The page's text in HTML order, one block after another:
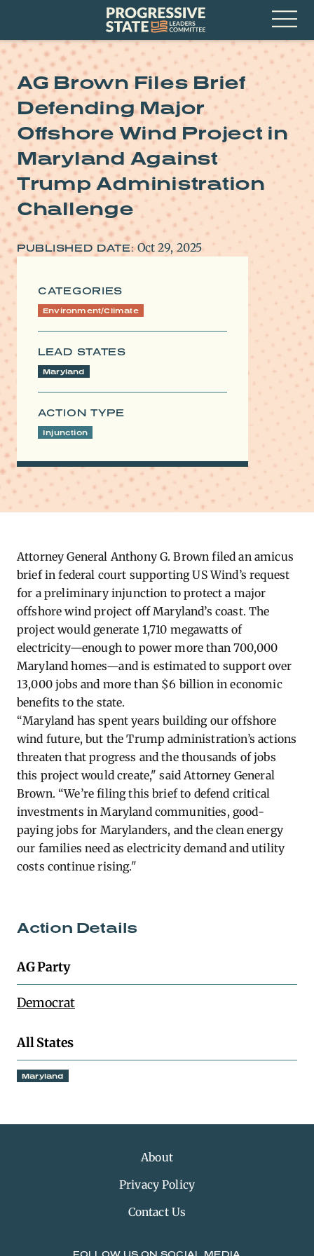
Progressive
State
Leaders
Committee
Open
Menu
AG Brown Files Brief
Defending Major
Offshore Wind Project in
Maryland Against
Trump Administration
Challenge
PUBLISHED DATE: Oct 29, 2025
CATEGORIES
Environment/Climate
LEAD STATES
Maryland
ACTION TYPE
Injunction
Attorney General Anthony G. Brown filed an amicus
brief in federal court supporting US Wind’s request
for a preliminary injunction to protect a major
offshore wind project off Maryland’s coast. The
project would generate 1,710 megawatts of
electricity—enough to power more than 700,000
Maryland homes—and is estimated to support over
13,000 jobs and more than $6 billion in economic
benefits to the state.
“Maryland has spent years building our offshore
wind future, but the Trump administration’s actions
threaten that progress and the thousands of jobs
this project would create," said Attorney General
Brown. “We’re filing this brief to defend critical
investments in Maryland communities, good-
paying jobs for Marylanders, and the clean energy
our families need as electricity demand and utility
costs continue rising."
Action Details
AG Party
Democrat
All States
Maryland
About
Privacy Policy
Contact Us